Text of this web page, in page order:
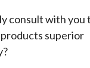
consult with you
products superior